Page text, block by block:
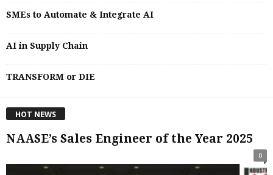
SMEs to Automate & Integrate AI
AI in Supply Chain
TRANSFORM or DIE
HOT NEWS
NAASE’s Sales Engineer of the Year 2025
0